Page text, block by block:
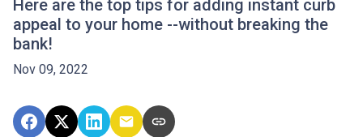
Here are the top tips for adding instant curb
appeal to your home --without breaking the
bank!
Nov 09, 2022